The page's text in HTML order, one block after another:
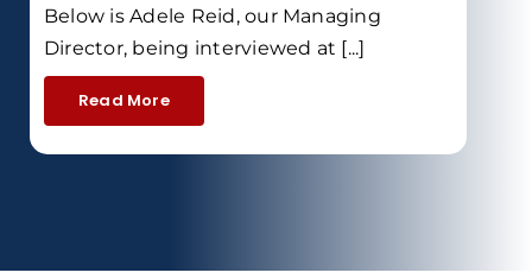
Below is Adele Reid, our Managing
Director, being interviewed at [...]
Read More